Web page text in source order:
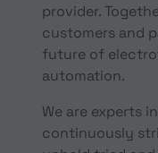
provider.
customers and
future of
automation.
We are experts
continuously